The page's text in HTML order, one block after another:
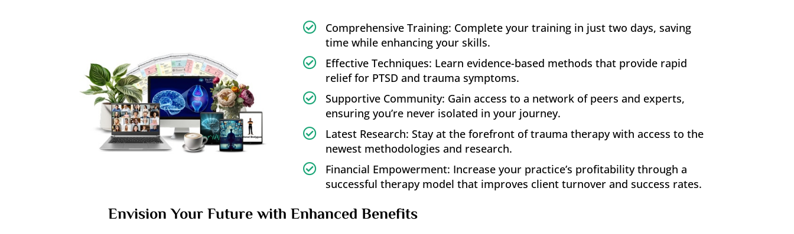

Comprehensive Training: Complete your training in just two days, saving
time while enhancing your skills.

Effective Techniques: Learn evidence-based methods that provide rapid
relief for PTSD and trauma symptoms.

Supportive Community: Gain access to a network of peers and experts,
ensuring you’re never isolated in your journey.

Latest Research: Stay at the forefront of trauma therapy with access to the
newest methodologies and research.

Financial Empowerment: Increase your practice’s profitability through a
successful therapy model that improves client turnover and success rates.
Envision Your Future with Enhanced Benefits